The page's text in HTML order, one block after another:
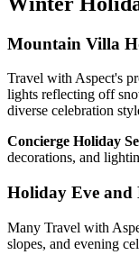
Mountain Villa
Travel with Aspect's
lights reflecting off
diverse celebration
Concierge Holiday
decorations, and
Holiday Eve and
Many Travel with
slopes, and evening